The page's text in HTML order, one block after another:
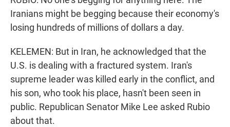
Iranians might be begging because their economy's
losing hundreds of millions of dollars a day.
KELEMEN: But in Iran, he acknowledged that the
U.S. is dealing with a fractured system. Iran's
supreme leader was killed early in the conflict, and
his son, who took his place, hasn't been seen in
public. Republican Senator Mike Lee asked Rubio
about that.